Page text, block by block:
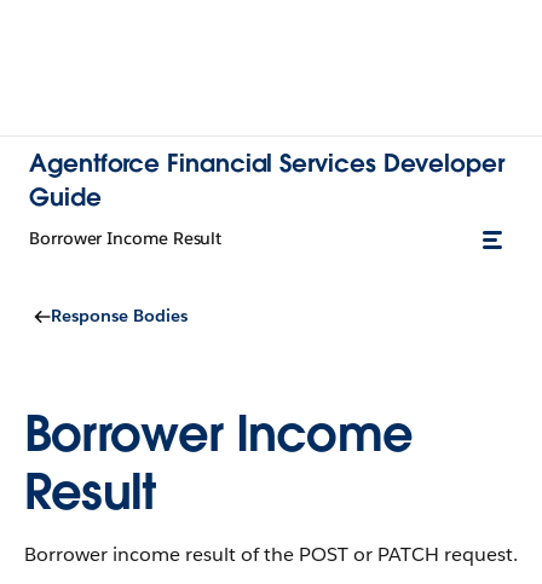
Agentforce Financial Services Developer
Guide
Borrower Income Result
Response Bodies
Borrower Income
Result
Borrower income result of the POST or PATCH request.